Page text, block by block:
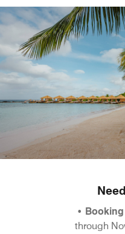
•
through